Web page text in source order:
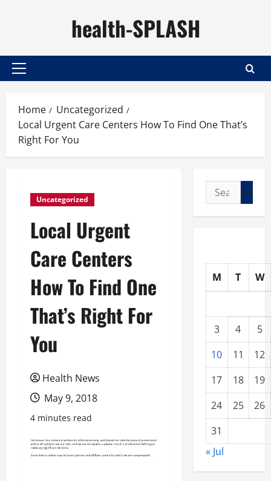
health-SPLASH
Primary
Home
Uncategorized
Local Urgent Care Centers How To Find One That’s
Right For You
Uncategorized
Local Urgent
Care Centers
How To Find One
That’s Right For
You
Health News
May 9, 2018
4 minutes read
Search
for:
M T W
3 4
5
10
11
12
17
18
19
24
25
26
31
« Jul